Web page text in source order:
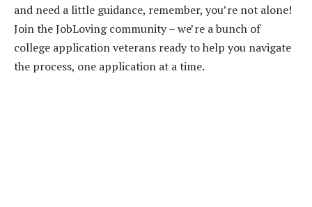
and need a little guidance, remember, you’re not alone!
Join the JobLoving community – we’re a bunch of
college application veterans ready to help you navigate
the process, one application at a time.